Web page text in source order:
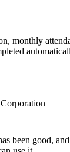
monthly
been good,